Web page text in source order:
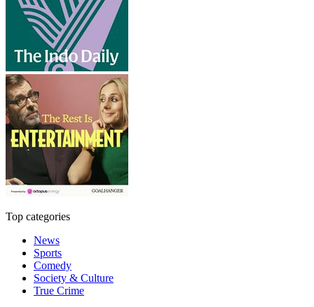
Top categories
News
Sports
Comedy
Society & Culture
True Crime